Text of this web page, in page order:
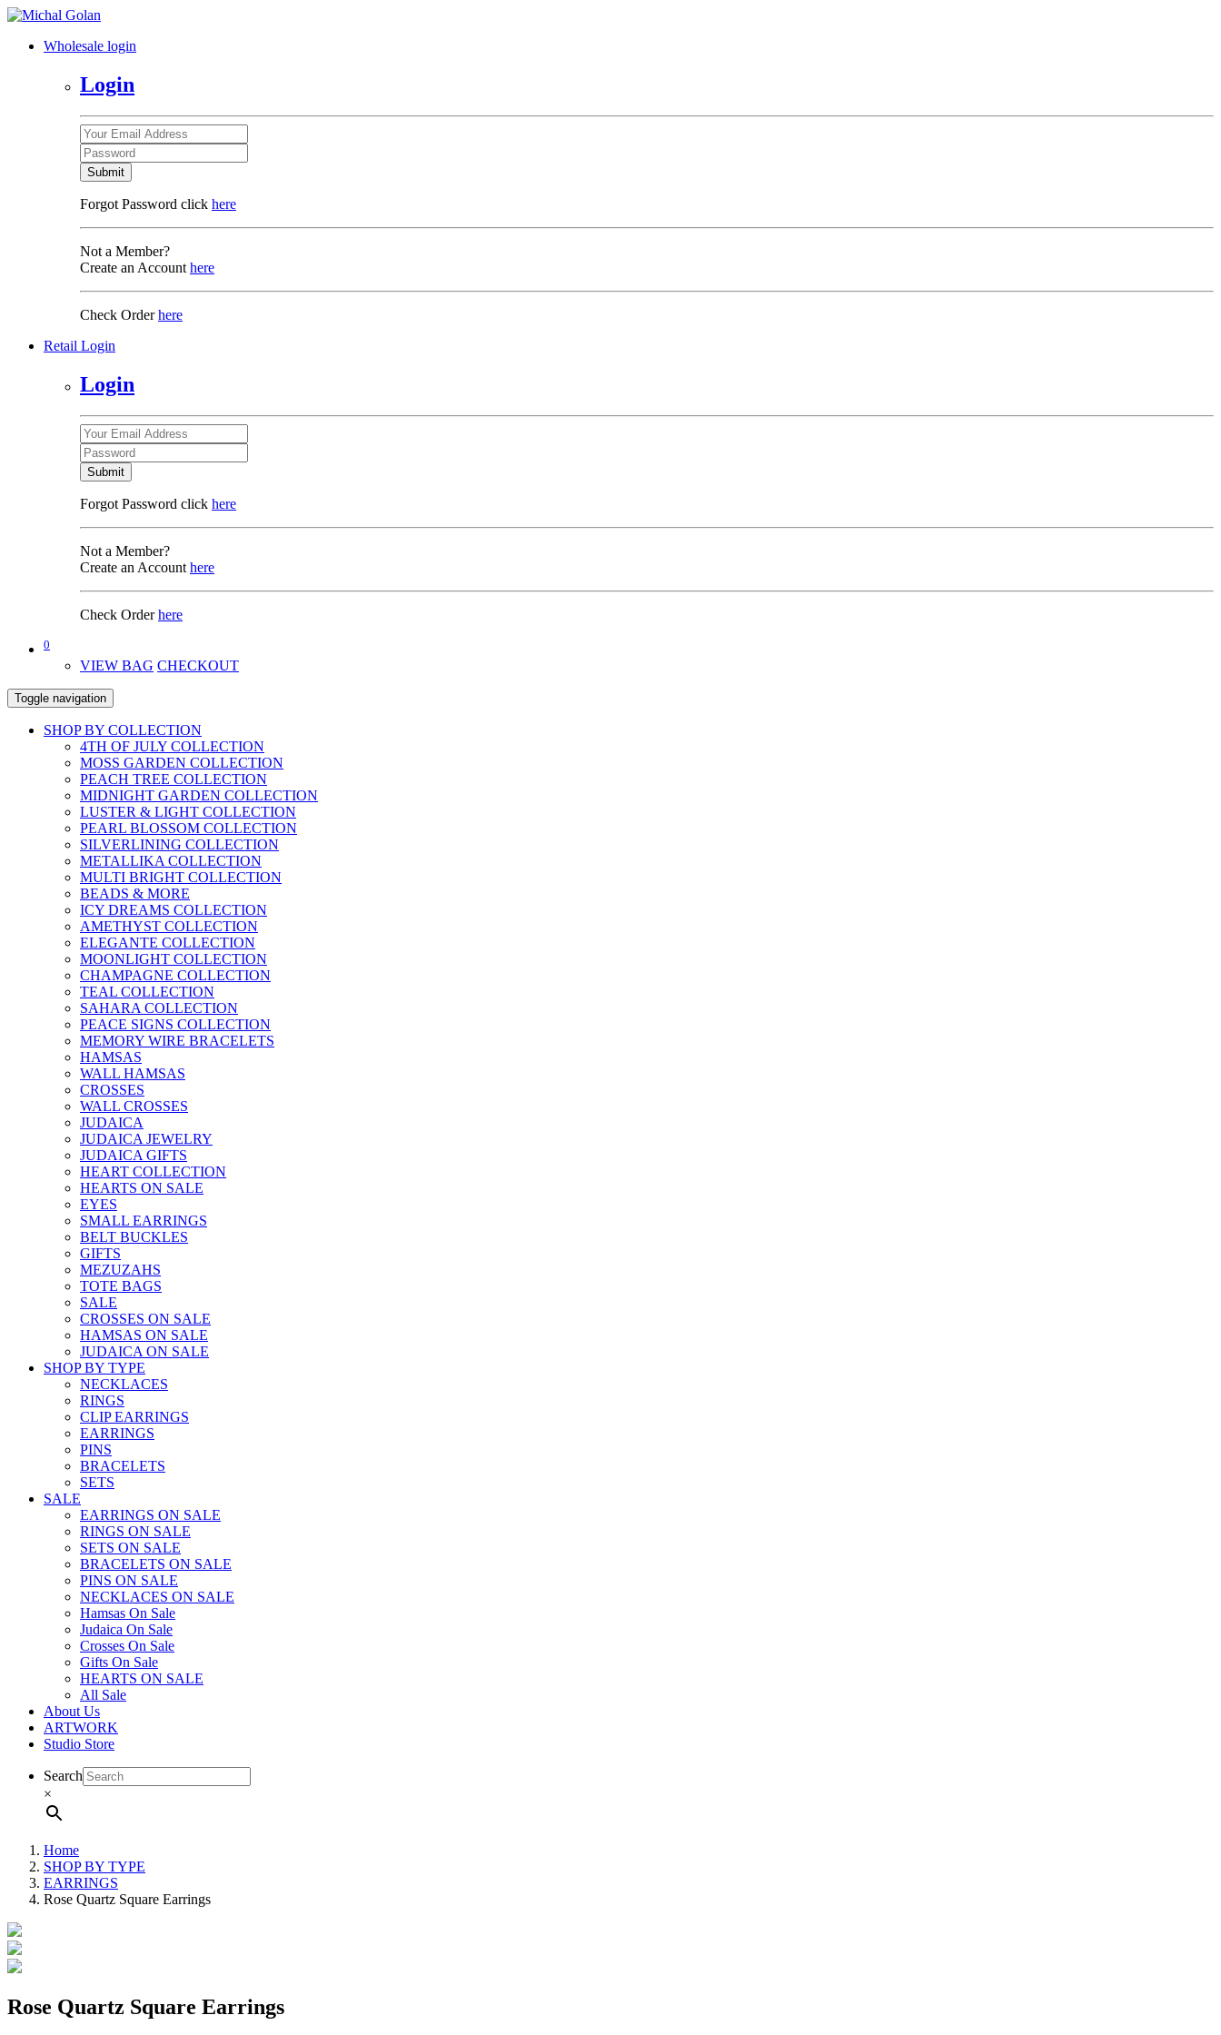
Wholesale login
Login
Submit
Forgot Password click here
Not a Member?
Create an Account here
Check Orderhere
Retail Login
Login
Submit
Forgot Password click here
Not a Member?
Create an Account here
Check Orderhere
0
VIEW BAG CHECKOUT
Toggle navigation
SHOP BY COLLECTION
4TH OF JULY COLLECTION
MOSS GARDEN COLLECTION
PEACH TREE COLLECTION
MIDNIGHT GARDEN COLLECTION
LUSTER & LIGHT COLLECTION
PEARL BLOSSOM COLLECTION
SILVERLINING COLLECTION
METALLIKA COLLECTION
MULTI BRIGHT COLLECTION
BEADS & MORE
ICY DREAMS COLLECTION
AMETHYST COLLECTION
ELEGANTE COLLECTION
MOONLIGHT COLLECTION
CHAMPAGNE COLLECTION
TEAL COLLECTION
SAHARA COLLECTION
PEACE SIGNS COLLECTION
MEMORY WIRE BRACELETS
HAMSAS
WALL HAMSAS
CROSSES
WALL CROSSES
JUDAICA
JUDAICA JEWELRY
JUDAICA GIFTS
HEART COLLECTION
HEARTS ON SALE
EYES
SMALL EARRINGS
BELT BUCKLES
GIFTS
MEZUZAHS
TOTE BAGS
SALE
CROSSES ON SALE
HAMSAS ON SALE
JUDAICA ON SALE
SHOP BY TYPE
NECKLACES
RINGS
CLIP EARRINGS
EARRINGS
PINS
BRACELETS
SETS
SALE
EARRINGS ON SALE
RINGS ON SALE
SETS ON SALE
BRACELETS ON SALE
PINS ON SALE
NECKLACES ON SALE
Hamsas On Sale
Judaica On Sale
Crosses On Sale
Gifts On Sale
HEARTS ON SALE
All Sale
About Us
ARTWORK
Studio Store
Search
×
Home
SHOP BY TYPE
EARRINGS
Rose Quartz Square Earrings
Rose Quartz Square Earrings